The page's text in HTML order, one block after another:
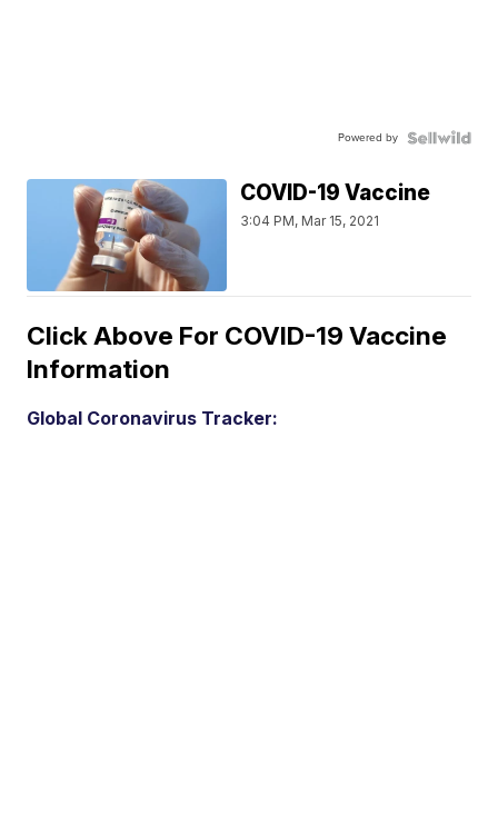
Powered by
COVID-19 Vaccine
3:04 PM, Mar 15, 2021
Click Above For COVID-19 Vaccine
Information
Global Coronavirus Tracker: